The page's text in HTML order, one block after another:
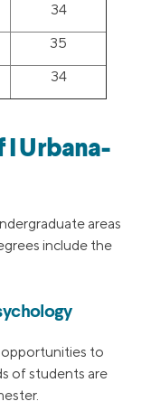
34
35
34
I Urbana-
areas
include the
to
of students are